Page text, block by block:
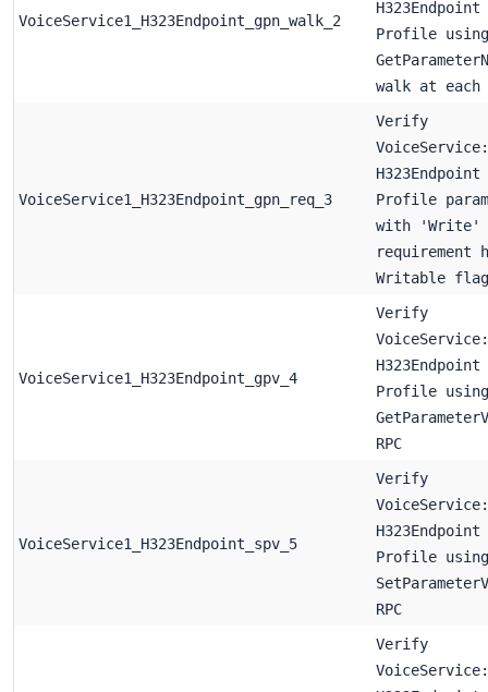
VoiceService1_H323Endpoint_gpn_walk_2
H323Endpoint
Profile using
walk at
VoiceService1_H323Endpoint_gpn_req_3
Verify
H323Endpoint
Profile
with 'Write'
requirement
Writable flag
VoiceService1_H323Endpoint_gpv_4
Verify
H323Endpoint
Profile using
RPC
VoiceService1_H323Endpoint_spv_5
Verify
H323Endpoint
Profile using
RPC
Verify